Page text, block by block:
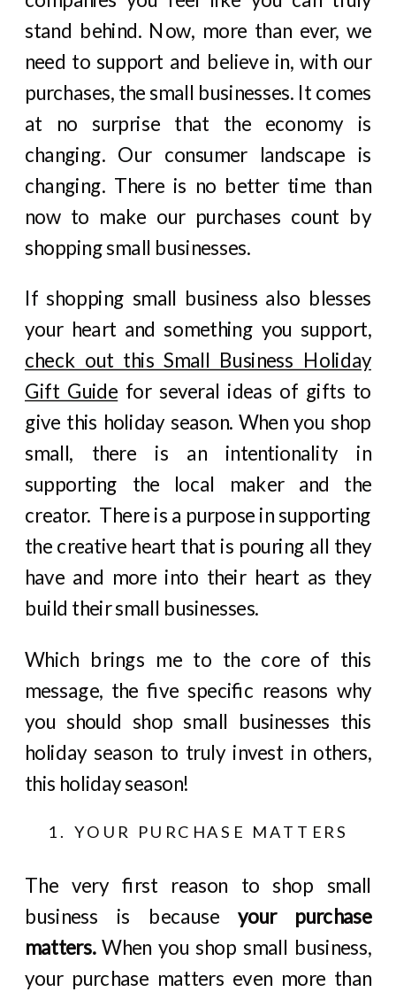
stand behind. Now, more than ever, we
need to support and believe in, with our
purchases, the small businesses. It comes
at no surprise that the economy is
changing. Our consumer landscape is
changing. There is no better time than
now to make our purchases count by
shopping small businesses.
If shopping small business also blesses
your heart and something you support,
check out this Small Business Holiday
Gift Guide for several ideas of gifts to
give this holiday season. When you shop
small, there is an intentionality in
supporting the local maker and the
creator. There is a purpose in supporting
the creative heart that is pouring all they
have and more into their heart as they
build their small businesses.
Which brings me to the core of this
message, the five specific reasons why
you should shop small businesses this
holiday season to truly invest in others,
this holiday season!
1. YOUR PURCHASE MATTERS
The very first reason to shop small
business is because your purchase
matters.When you shop small business,
your purchase matters even more than